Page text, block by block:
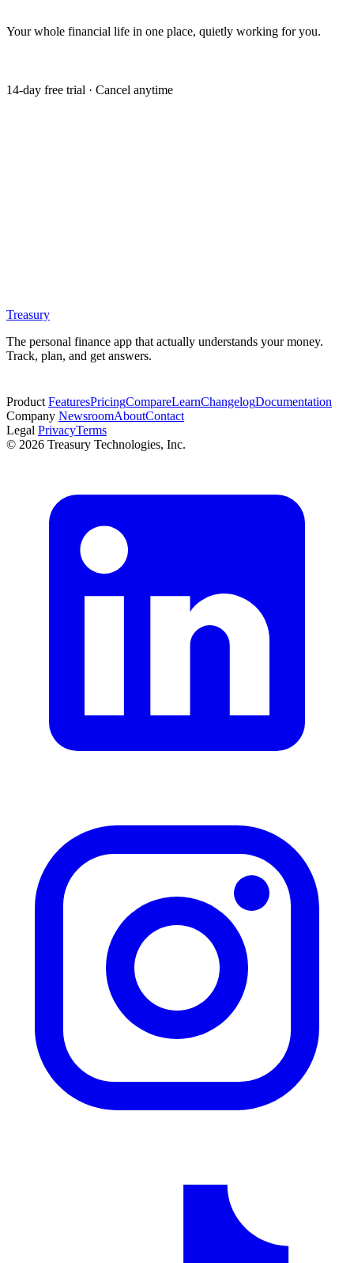
Your whole financial life in one place, quietly working for you.
14-day free trial · Cancel anytime
Treasury
The personal finance app that actually understands your money.
Track, plan, and get answers.
Product FeaturesPricingCompareLearnChangelogDocumentation
Company NewsroomAboutContact
Legal PrivacyTerms
© 2026 Treasury Technologies, Inc.